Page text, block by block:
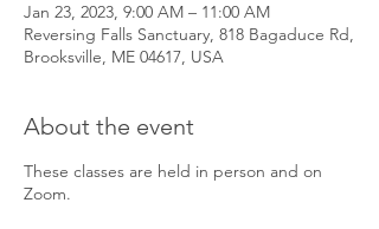
Jan 23, 2023, 9:00 AM – 11:00 AM
Reversing Falls Sanctuary, 818 Bagaduce Rd,
Brooksville, ME 04617, USA
About the event
These classes are held in person and on
Zoom.